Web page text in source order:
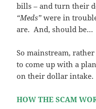
bills – and turn their
“Meds” were in
are. And, should be…
So mainstream,
to come up with a
on their dollar
HOW THE SCAM